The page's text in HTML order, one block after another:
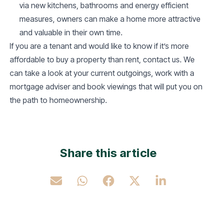
via new kitchens, bathrooms and energy efficient
measures, owners can make a home more attractive
and valuable in their own time.
If you are a tenant and would like to know if it’s more
affordable to buy a property than rent, contact us. We
can take a look at your current outgoings, work with a
mortgage adviser and book viewings that will put you on
the path to homeownership.
Share this article